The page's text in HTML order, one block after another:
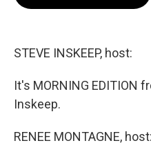
STEVE INSKEEP, host:
It's MORNING EDITION
Inskeep.
RENEE MONTAGNE, host: